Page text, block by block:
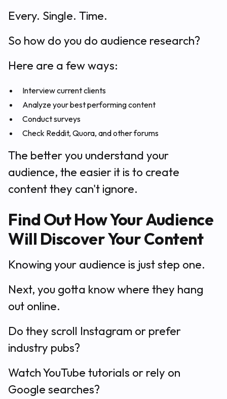
Every. Single. Time.
So how do you do audience research?
Here are a few ways:
Interview current clients
Analyze your best performing content
Conduct surveys
Check Reddit, Quora, and other forums
The better you understand your
audience, the easier it is to create
content they can't ignore.
Find Out How Your Audience
Will Discover Your Content
Knowing your audience is just step one.
Next, you gotta know where they hang
out online.
Do they scroll Instagram or prefer
industry pubs?
Watch YouTube tutorials or rely on
Google searches?